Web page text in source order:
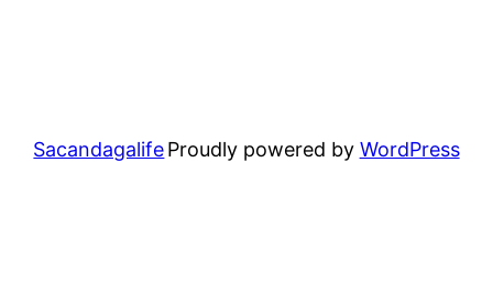
SacandagalifeProudly powered by WordPress